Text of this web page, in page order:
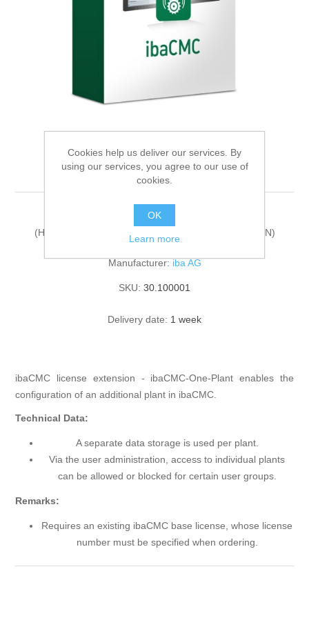
Temperature measurement
ibaCMC-One-Plant
ibaCMC license extension
(HarmonizedCode:85235190, ECCN:N, LKZ:DE, AG:N)
Manufacturer: iba AG
SKU: 30.100001
Delivery date: 1 week
ibaCMC license extension - ibaCMC-One-Plant enables the
configuration of an additional plant in ibaCMC.
Technical Data:
A separate data storage is used per plant.
Via the user administration, access to individual plants
can be allowed or blocked for certain user groups.
Remarks:
Requires an existing ibaCMC base license, whose license
number must be specified when ordering.
Cookies help us deliver our services. By
using our services, you agree to our use of
cookies.
OK
Learn more